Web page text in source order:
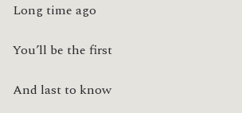
Long time ago
You’ll be the first
And last to know